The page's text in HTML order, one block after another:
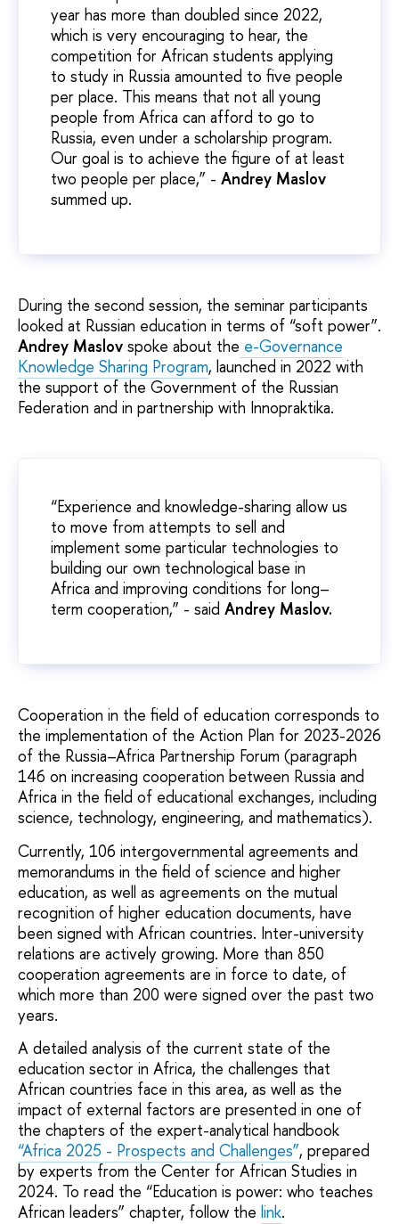
year has more than doubled since 2022,
which is very encouraging to hear, the
competition for African students applying
to study in Russia amounted to five people
per place. This means that not all young
people from Africa can afford to go to
Russia, even under a scholarship program.
Our goal is to achieve the figure of at least
two people per place,” - Andrey Maslov
summed up.
During the second session, the seminar participants
looked at Russian education in terms of “soft power”.
Andrey Maslov spoke about the e-Governance
Knowledge Sharing Program, launched in 2022 with
the support of the Government of the Russian
Federation and in partnership with Innopraktika.
“Experience and knowledge-sharing allow us
to move from attempts to sell and
implement some particular technologies to
building our own technological base in
Africa and improving conditions for long–
term cooperation,” - said Andrey Maslov.
Cooperation in the field of education corresponds to
the implementation of the Action Plan for 2023-2026
of the Russia–Africa Partnership Forum (paragraph
146 on increasing cooperation between Russia and
Africa in the field of educational exchanges, including
science, technology, engineering, and mathematics).
Currently, 106 intergovernmental agreements and
memorandums in the field of science and higher
education, as well as agreements on the mutual
recognition of higher education documents, have
been signed with African countries. Inter-university
relations are actively growing. More than 850
cooperation agreements are in force to date, of
which more than 200 were signed over the past two
years.
A detailed analysis of the current state of the
education sector in Africa, the challenges that
African countries face in this area, as well as the
impact of external factors are presented in one of
the chapters of the expert-analytical handbook
“Africa 2025 - Prospects and Challenges”, prepared
by experts from the Center for African Studies in
2024. To read the “Education is power: who teaches
African leaders” chapter, follow the link.